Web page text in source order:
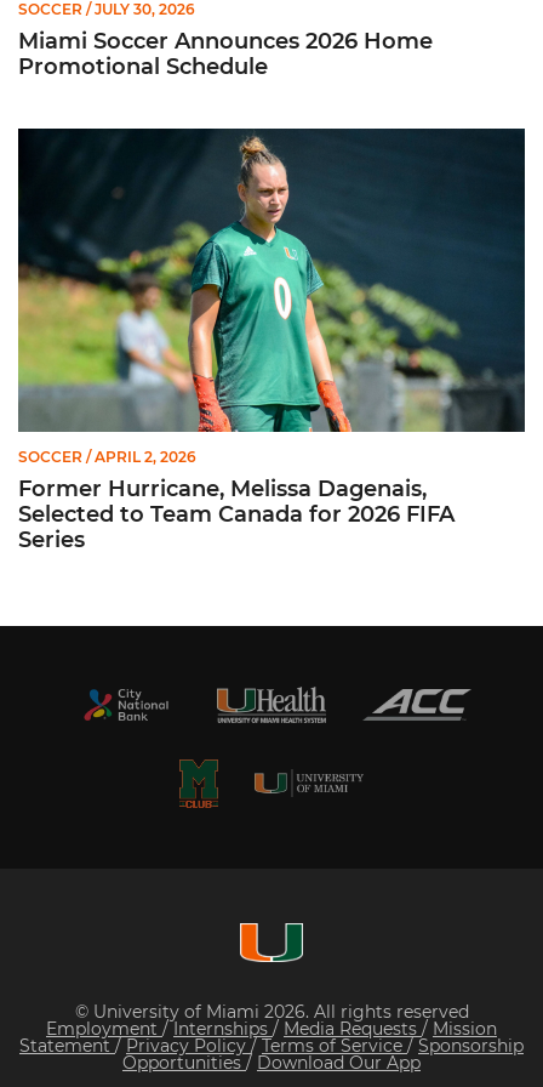
SOCCER / JULY 30, 2026
Miami Soccer Announces 2026 Home
Promotional Schedule
Former Hurricane, Melissa Dagenais, Selected to Team
SOCCER / APRIL 2, 2026
Former Hurricane, Melissa Dagenais,
Selected to Team Canada for 2026 FIFA
Series
© University of Miami 2026. All rights reserved
Employment /Internships / Media Requests / Mission
Statement / Privacy Policy/ Terms of Service / Sponsorship
Opportunities / Download Our App